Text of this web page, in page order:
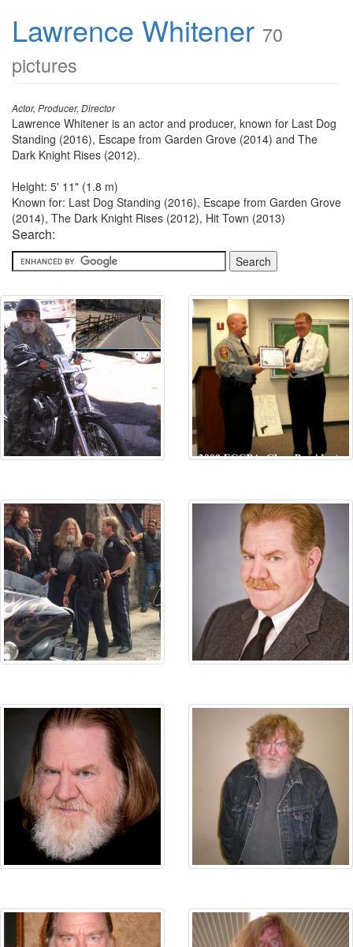
Lawrence Whitener 70
pictures
Actor, Producer, Director
Lawrence Whitener is an actor and producer, known for Last Dog
Standing (2016), Escape from Garden Grove (2014) and The
Dark Knight Rises (2012).
Height: 5' 11" (1.8 m)
Known for: Last Dog Standing (2016), Escape from Garden Grove
(2014), The Dark Knight Rises (2012), Hit Town (2013)
Search: